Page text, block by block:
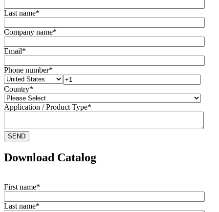
Last name*
Company name*
Email*
Phone number*
Country*
Application / Product Type*
Download Catalog
First name*
Last name*